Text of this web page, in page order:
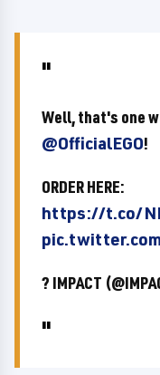
Well, that's one
@OfficialEGO!
ORDER HERE:
https://t.co/
? IMPACT